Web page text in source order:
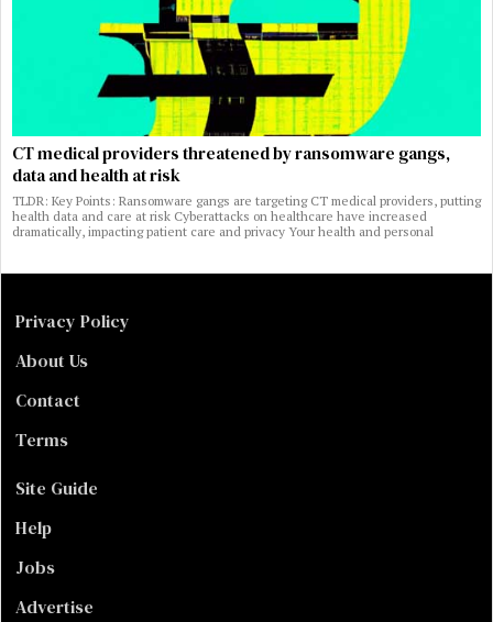
CT medical providers threatened by ransomware gangs,
data and health at risk
TLDR: Key Points: Ransomware gangs are targeting CT medical providers, putting
health data and care at risk Cyberattacks on healthcare have increased
dramatically, impacting patient care and privacy Your health and personal
Privacy Policy
About Us
Contact
Terms
Site Guide
Help
Jobs
Advertise